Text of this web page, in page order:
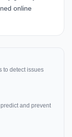
online
to detect issues
and prevent